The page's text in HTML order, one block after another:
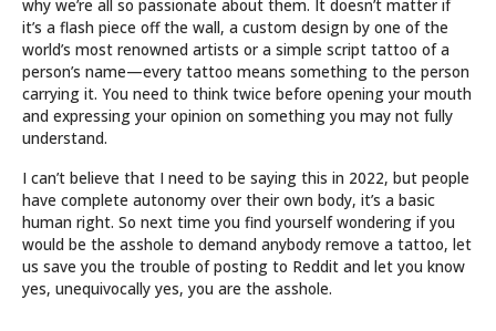
why we’re all so passionate about them. It doesn’t matter if
it’s a flash piece off the wall, a custom design by one of the
world’s most renowned artists or a simple script tattoo of a
person’s name—every tattoo means something to the person
carrying it. You need to think twice before opening your mouth
and expressing your opinion on something you may not fully
understand.
I can’t believe that I need to be saying this in 2022, but people
have complete autonomy over their own body, it’s a basic
human right. So next time you find yourself wondering if you
would be the asshole to demand anybody remove a tattoo, let
us save you the trouble of posting to Reddit and let you know
yes, unequivocally yes, you are the asshole.